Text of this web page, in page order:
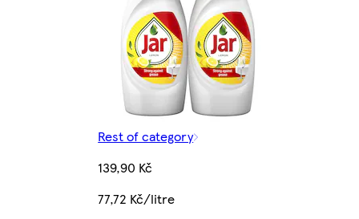
Rest of category
139,90 Kč
77,72 Kč/litre